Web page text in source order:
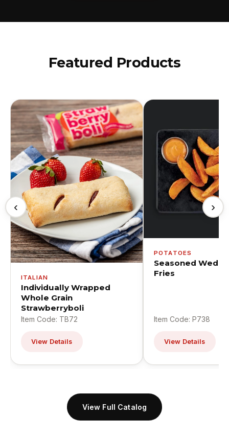
Featured Products
‹
ITALIAN
Individually Wrapped
Whole Grain
Strawberryboli
Item Code: TB72
View Details
POTATOES
Seasoned
Fries
Item Code: P738
View Details
›
View Full Catalog